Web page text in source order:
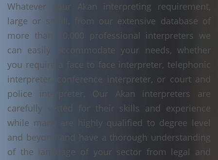
Whatever your Akan interpreting requirement,
large or small, from our extensive database of
more than 10,000 professional interpreters we
can easily accommodate your needs, whether
you require a face to face interpreter, telephonic
interpreter, conference interpreter, or court and
police interpreter. Our Akan interpreters are
carefully vetted for their skills and experience
while many are highly qualified to degree level
and beyond and have a thorough understanding
of the language of your sector from legal and